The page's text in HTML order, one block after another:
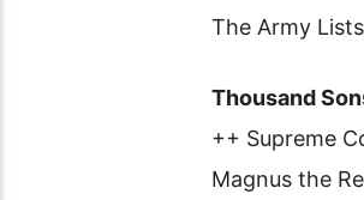
The Army
Thousand
++ Supreme
Magnus the